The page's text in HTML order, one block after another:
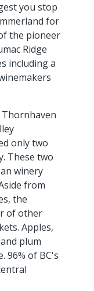
you stop
for
the pioneer
Ridge
including a
only two
These two
winery
from
the
of other
Apples,
plum
96% of BC's